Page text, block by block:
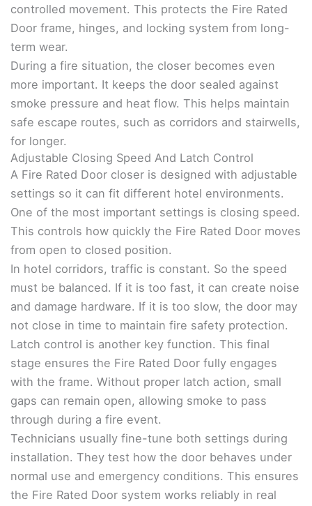
controlled movement. This protects the Fire Rated
Door frame, hinges, and locking system from long-
term wear.
During a fire situation, the closer becomes even
more important. It keeps the door sealed against
smoke pressure and heat flow. This helps maintain
safe escape routes, such as corridors and stairwells,
for longer.
Adjustable Closing Speed And Latch Control
A Fire Rated Door closer is designed with adjustable
settings so it can fit different hotel environments.
One of the most important settings is closing speed.
This controls how quickly the Fire Rated Door moves
from open to closed position.
In hotel corridors, traffic is constant. So the speed
must be balanced. If it is too fast, it can create noise
and damage hardware. If it is too slow, the door may
not close in time to maintain fire safety protection.
Latch control is another key function. This final
stage ensures the Fire Rated Door fully engages
with the frame. Without proper latch action, small
gaps can remain open, allowing smoke to pass
through during a fire event.
Technicians usually fine-tune both settings during
installation. They test how the door behaves under
normal use and emergency conditions. This ensures
the Fire Rated Door system works reliably in real